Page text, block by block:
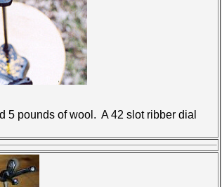
5 pounds of wool. A 42 slot ribber dial